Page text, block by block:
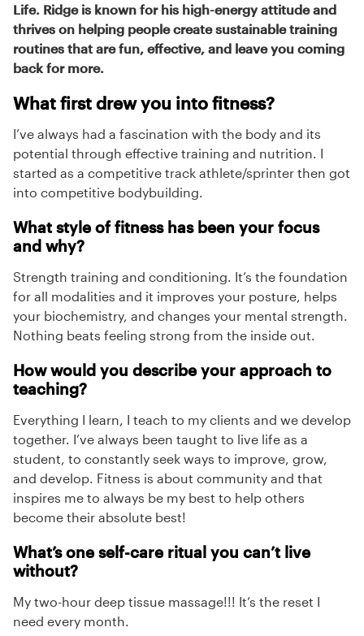
Life. Ridge is known for his high-energy attitude and
thrives on helping people create sustainable training
routines that are fun, effective, and leave you coming
back for more.
What first drew you into fitness?
I’ve always had a fascination with the body and its
potential through effective training and nutrition. I
started as a competitive track athlete/sprinter then got
into competitive bodybuilding.
What style of fitness has been your focus
and why?
Strength training and conditioning. It’s the foundation
for all modalities and it improves your posture, helps
your biochemistry, and changes your mental strength.
Nothing beats feeling strong from the inside out.
How would you describe your approach to
teaching?
Everything I learn, I teach to my clients and we develop
together. I’ve always been taught to live life as a
student, to constantly seek ways to improve, grow,
and develop. Fitness is about community and that
inspires me to always be my best to help others
become their absolute best!
What’s one self-care ritual you can’t live
without?
My two-hour deep tissue massage!!! It’s the reset I
need every month.